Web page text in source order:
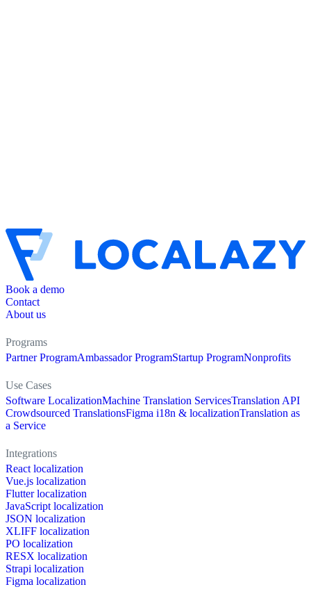
Book a demo
Contact
About us
Programs
Partner ProgramAmbassador ProgramStartup ProgramNonprofits
Use Cases
Software LocalizationMachine Translation ServicesTranslation API
Crowdsourced TranslationsFigma i18n & localizationTranslation as
a Service
Integrations
React localization
Vue.js localization
Flutter localization
JavaScript localization
JSON localization
XLIFF localization
PO localization
RESX localization
Strapi localization
Figma localization